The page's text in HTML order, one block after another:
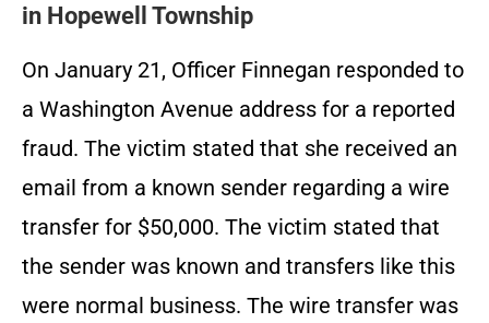
in Hopewell Township
On January 21, Officer Finnegan responded to
a Washington Avenue address for a reported
fraud. The victim stated that she received an
email from a known sender regarding a wire
transfer for $50,000. The victim stated that
the sender was known and transfers like this
were normal business. The wire transfer was